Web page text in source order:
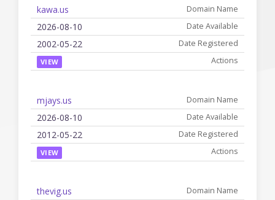
kawa.us
2026-08-10
2002-05-22
VIEW
mjays.us
2026-08-10
2012-05-22
VIEW
thevig.us